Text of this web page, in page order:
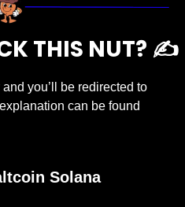
THIS NUT? ✍️
you’ll be redirected to
can be found
Solana